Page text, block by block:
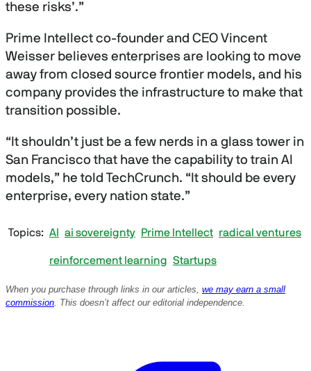
these risks’.”
Prime Intellect co-founder and CEO Vincent
Weisser believes enterprises are looking to move
away from closed source frontier models, and his
company provides the infrastructure to make that
transition possible.
“It shouldn’t just be a few nerds in a glass tower in
San Francisco that have the capability to train AI
models,” he told TechCrunch. “It should be every
enterprise, every nation state.”
Topics AI ai sovereignty Prime Intellect radical ventures
reinforcement learning Startups
When you purchase through links in our articles, we may earn a small
commission. This doesn’t affect our editorial independence.